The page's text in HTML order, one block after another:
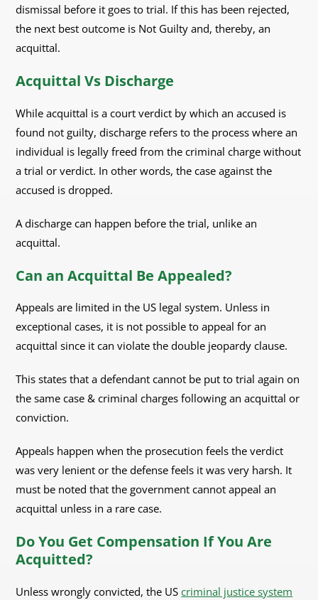
dismissal before it goes to trial. If this has been rejected,
the next best outcome is Not Guilty and, thereby, an
acquittal.
Acquittal Vs Discharge
While acquittal is a court verdict by which an accused is
found not guilty, discharge refers to the process where an
individual is legally freed from the criminal charge without
a trial or verdict. In other words, the case against the
accused is dropped.
A discharge can happen before the trial, unlike an
acquittal.
Can an Acquittal Be Appealed?
Appeals are limited in the US legal system. Unless in
exceptional cases, it is not possible to appeal for an
acquittal since it can violate the double jeopardy clause.
This states that a defendant cannot be put to trial again on
the same case & criminal charges following an acquittal or
conviction.
Appeals happen when the prosecution feels the verdict
was very lenient or the defense feels it was very harsh. It
must be noted that the government cannot appeal an
acquittal unless in a rare case.
Do You Get Compensation If You Are
Acquitted?
Unless wrongly convicted, the UScriminal justice system